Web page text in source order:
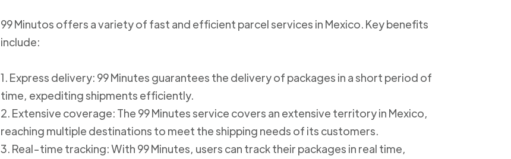
99 Minutos offers a variety of fast and efficient parcel services in Mexico. Key benefits
include:
1. Express delivery: 99 Minutes guarantees the delivery of packages in a short period of
time, expediting shipments efficiently.
2. Extensive coverage: The 99 Minutes service covers an extensive territory in Mexico,
reaching multiple destinations to meet the shipping needs of its customers.
3. Real-time tracking: With 99 Minutes, users can track their packages in real time,